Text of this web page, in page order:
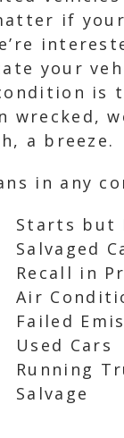
if
your
a breeze.
in any
Starts but
Salvaged
Recall in
Air
Failed
Used Cars
Running
Salvage